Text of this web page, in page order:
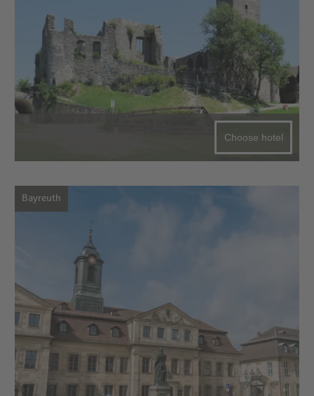
Choose hotel
Bayreuth